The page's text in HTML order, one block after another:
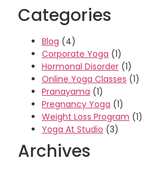
Categories
Blog (4)
Corporate Yoga (1)
Hormonal Disorder (1)
Online Yoga Classes (1)
Pranayama (1)
Pregnancy Yoga (1)
Weight Loss Program (1)
Yoga At Studio (3)
Archives